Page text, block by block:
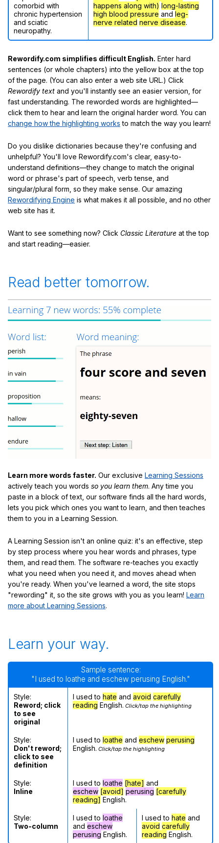
comorbid with
chronic hypertension
and sciatic
neuropathy.
happens along with) long-lasting
high blood pressure and leg-
nerve related nerve disease.
Rewordify.com simplifies difficult English. Enter hard
sentences (or whole chapters) into the yellow box at the top
of the page. (You can also enter a web site URL.) Click
Rewordify text and you'll instantly see an easier version, for
fast understanding. The reworded words are highlighted—
click them to hear and learn the original harder word. You can
change how the highlighting works to match the way you learn!
Do you dislike dictionaries because they're confusing and
unhelpful? You'll love Rewordify.com's clear, easy-to-
understand definitions—they change to match the original
word or phrase's part of speech, verb tense, and
singular/plural form, so they make sense. Our amazing
Rewordifying Engine is what makes it all possible, and no other
web site has it.
Want to see something now? Click Classic Literature at the top
and start reading—easier.
Read better tomorrow.
Learn more words faster. Our exclusive Learning Sessions
actively teach you words so you learn them. Any time you
paste in a block of text, our software finds all the hard words,
lets you pick which ones you want to learn, and then teaches
them to you in a Learning Session.
A Learning Session isn't an online quiz: it's an effective, step
by step process where you hear words and phrases, type
them, and read them. The software re-teaches you exactly
what you need when you need it, and moves ahead when
you're ready. When you've learned a word, the site stops
"rewording" it, so the site grows with you as you learn! Learn
more about Learning Sessions.
Learn your way.
Sample sentence:
"I used to loathe and eschew perusing English."
Style:
Reword; click
to see
original
I used to hate and avoid carefully
reading English. Click/tap the highlighting
Style:
Don't reword;
click to see
definition
I used to loathe and eschew perusing
English. Click/tap the highlighting
Style:
Inline
I used to loathe [hate] and
eschew [avoid] perusing [carefully
reading] English.
Style:
Two-column
I used to loathe
and eschew
perusing English.
I used to hate and
avoid carefully
reading English.